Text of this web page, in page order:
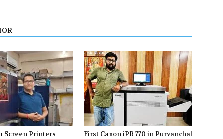
Screen Printers First Canon iPR 770 in Purvanchal